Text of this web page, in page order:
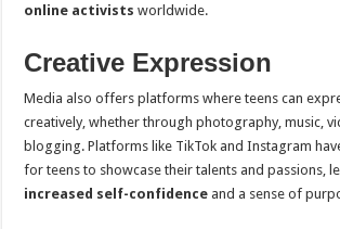
online activists worldwide.
Creative Expression
Media also offers platforms where teens can
creatively, whether through photography, music,
blogging. Platforms like TikTok and Instagram
for teens to showcase their talents and passions,
increased self-confidence and a sense of